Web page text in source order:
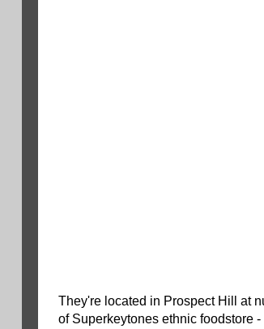
They're located in Prospect Hill at
of Superkeytones ethnic foodstore